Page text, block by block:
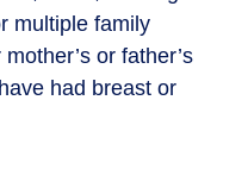
multiple family
or father’s
had breast or